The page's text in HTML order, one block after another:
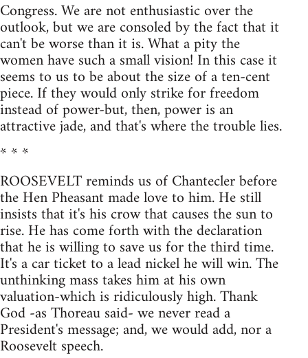
Congress. We are not enthusiastic over the
outlook, but we are consoled by the fact that it
can't be worse than it is. What a pity the
women have such a small vision! In this case it
seems to us to be about the size of a ten-cent
piece. If they would only strike for freedom
instead of power-but, then, power is an
attractive jade, and that's where the trouble lies.
* * *
ROOSEVELT reminds us of Chantecler before
the Hen Pheasant made love to him. He still
insists that it's his crow that causes the sun to
rise. He has come forth with the declaration
that he is willing to save us for the third time.
It's a car ticket to a lead nickel he will win. The
unthinking mass takes him at his own
valuation-which is ridiculously high. Thank
God -as Thoreau said- we never read a
President's message; and, we would add, nor a
Roosevelt speech.